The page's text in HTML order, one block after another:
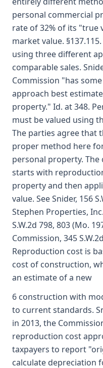
personal commercial
rate of 32% of its "true
market value.
using three different
comparable sales.
Commission "has
approach best
property." Id. at 348.
must be valued using
The parties agree that
proper method here
personal property.
starts with
property and then
value. See Snider, 156
Stephen Properties,
S.W.2d 798, 803 (Mo.
Commission, 345
Reproduction cost is
cost of construction,
an estimate of a new
6 construction with
to current standards.
in 2013, the
reproduction cost
taxpayers to report
calculate depreciation